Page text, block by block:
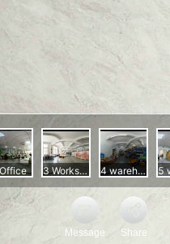
Message Share